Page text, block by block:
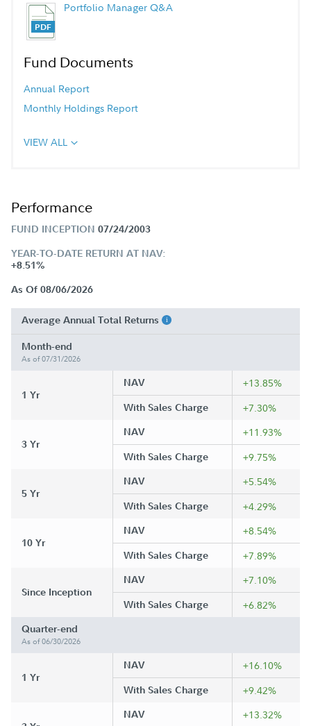
Portfolio Manager Q&A
Fund Documents
Annual Report
Monthly Holdings Report
VIEW ALL
Performance
FUND INCEPTION 07/24/2003
YEAR-TO-DATE RETURN AT NAV:
+8.51%
As Of 08/06/2026
Average Annual Total Returns
Month-end
As of 07/31/2026
1 Yr
NAV +13.85%
With Sales Charge +7.30%
3 Yr
NAV +11.93%
With Sales Charge +9.75%
5 Yr
NAV +5.54%
With Sales Charge +4.29%
10 Yr
NAV +8.54%
With Sales Charge +7.89%
Since Inception
NAV +7.10%
With Sales Charge +6.82%
Quarter-end
As of 06/30/2026
1 Yr
NAV +16.10%
With Sales Charge +9.42%
NAV +13.32%